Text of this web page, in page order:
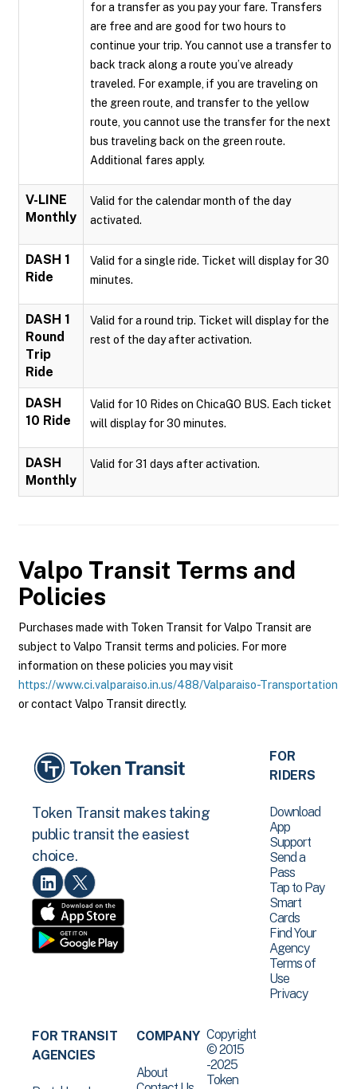
for a transfer as you pay your fare. Transfers
are free and are good for two hours to
continue your trip. You cannot use a transfer to
back track along a route you’ve already
traveled. For example, if you are traveling on
the green route, and transfer to the yellow
route, you cannot use the transfer for the next
bus traveling back on the green route.
Additional fares apply.
V-LINE
Monthly
Valid for the calendar month of the day
activated.
DASH 1
Ride
Valid for a single ride. Ticket will display for 30
minutes.
DASH 1
Round
Trip
Ride
Valid for a round trip. Ticket will display for the
rest of the day after activation.
DASH
10 Ride
Valid for 10 Rides on ChicaGO BUS. Each ticket
will display for 30 minutes.
DASH
Monthly
Valid for 31 days after activation.
Valpo Transit Terms and
Policies
Purchases made with Token Transit for Valpo Transit are
subject to Valpo Transit terms and policies. For more
information on these policies you may visit
https://www.ci.valparaiso.in.us/488/Valparaiso-Transportation
or contact Valpo Transit directly.
Token Transit makes taking
public transit the easiest
choice.
FOR
RIDERS
Download
App
Support
Send a
Pass
Tap to Pay
Smart
Cards
Find Your
Agency
Terms of
Use
Privacy
FOR TRANSIT
AGENCIES
COMPANY
About
Copyright
© 2015
-2025
Token